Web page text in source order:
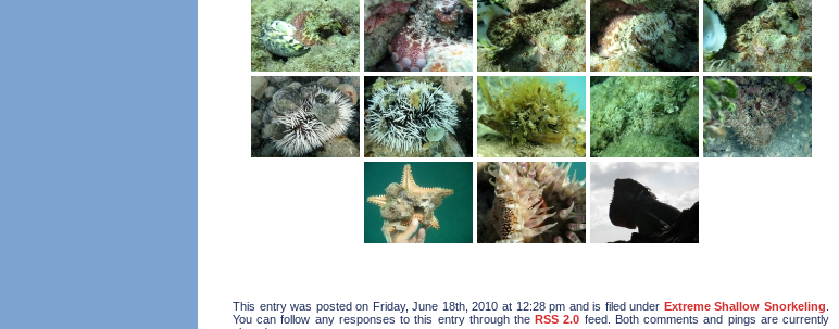
This entry was posted on Friday, June 18th, 2010 at 12:28 pm and is filed under Extreme Shallow Snorkeling
You can follow any responses to this entry through theRSS 2.0 feed. Both comments and pings are currently